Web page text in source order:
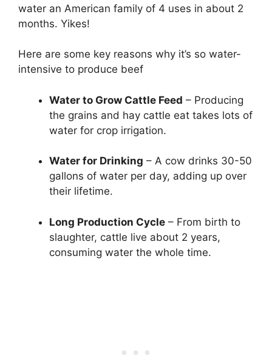
water an American family of 4 uses in about 2
months. Yikes!
Here are some key reasons why it’s so water-
intensive to produce beef
Water to Grow Cattle Feed – Producing
the grains and hay cattle eat takes lots of
water for crop irrigation.
Water for Drinking – A cow drinks 30-50
gallons of water per day, adding up over
their lifetime.
Long Production Cycle – From birth to
slaughter, cattle live about 2 years,
consuming water the whole time.